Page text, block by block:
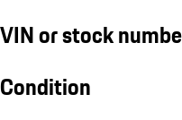
VIN or stock
Condition